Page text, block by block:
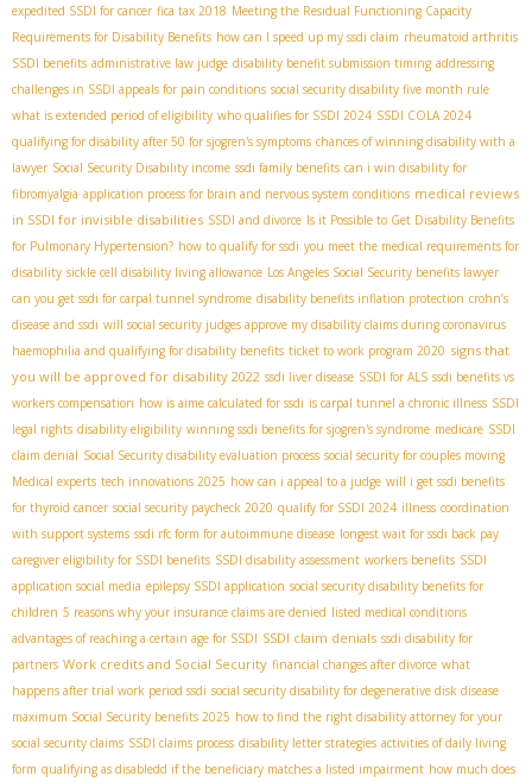
expedited SSDI for cancer fica tax 2018 Meeting the Residual Functioning Capacity
Requirements for Disability Benefits how can I speed up my ssdi claim rheumatoid arthritis
SSDI benefits administrative law judge disability benefit submission timing addressing
challenges in SSDI appeals for pain conditions social security disability five month rule
what is extended period of eligibility who qualifies for SSDI 2024 SSDI COLA 2024
qualifying for disability after 50 for sjogren's symptoms chances of winning disability with a
lawyer Social Security Disability income ssdi family benefits can i win disability for
fibromyalgia application process for brain and nervous system conditions medical reviews
in SSDI for invisible disabilities SSDI and divorce Is it Possible to Get Disability Benefits
for Pulmonary Hypertension? how to qualify for ssdi you meet the medical requirements for
disability sickle cell disability living allowance Los Angeles Social Security benefits lawyer
can you get ssdi for carpal tunnel syndrome disability benefits inflation protection crohn’s
disease and ssdi will social security judges approve my disability claims during coronavirus
haemophilia and qualifying for disability benefits ticket to work program 2020 signs that
you will be approved for disability 2022 ssdi liver disease SSDI for ALS ssdi benefits vs
workers compensation how is aime calculated for ssdi is carpal tunnel a chronic illness SSDI
legal rights disability eligibility winning ssdi benefits for sjogren's syndrome medicare SSDI
claim denial Social Security disability evaluation process social security for couples moving
Medical experts tech innovations 2025 how can i appeal to a judge will i get ssdi benefits
for thyroid cancer social security paycheck 2020 qualify for SSDI 2024 illness coordination
with support systems ssdi rfc form for autoimmune disease longest wait for ssdi back pay
caregiver eligibility for SSDI benefits SSDI disability assessment workers benefits SSDI
application social media epilepsy SSDI application social security disability benefits for
children 5 reasons why your insurance claims are denied listed medical conditions
advantages of reaching a certain age for SSDI SSDI claim denials ssdi disability for
partners Work credits and Social Security financial changes after divorce what
happens after trial work period ssdi social security disability for degenerative disk disease
maximum Social Security benefits 2025 how to find the right disability attorney for your
social security claims SSDI claims process disability letter strategies activities of daily living
form qualifying as disabledd if the beneficiary matches a listed impairment how much does